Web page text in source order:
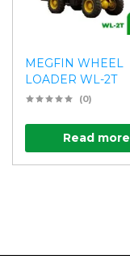
MEGFIN WHEEL
LOADER WL-2T
(0)
Read more